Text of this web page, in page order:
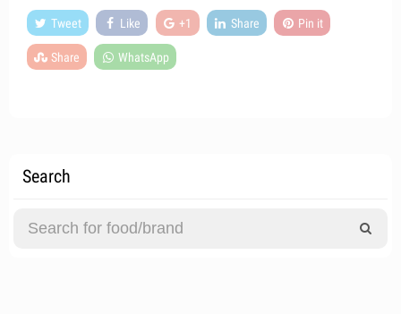
Tweet Like +1 Share Pin it
Share WhatsApp
Search